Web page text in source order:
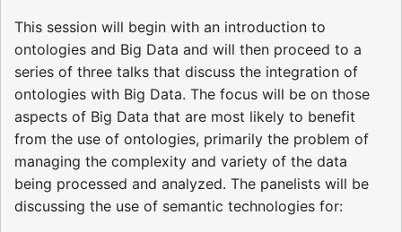
This session will begin with an introduction to
ontologies and Big Data and will then proceed to a
series of three talks that discuss the integration of
ontologies with Big Data. The focus will be on those
aspects of Big Data that are most likely to benefit
from the use of ontologies, primarily the problem of
managing the complexity and variety of the data
being processed and analyzed. The panelists will be
discussing the use of semantic technologies for: